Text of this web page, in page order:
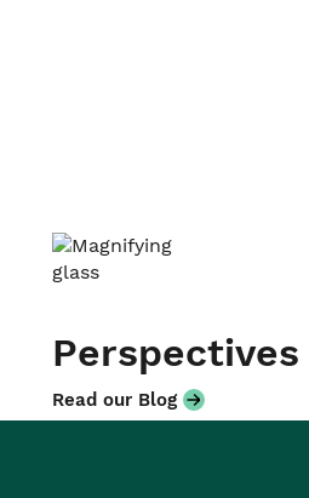
Perspectives
Read our Blog